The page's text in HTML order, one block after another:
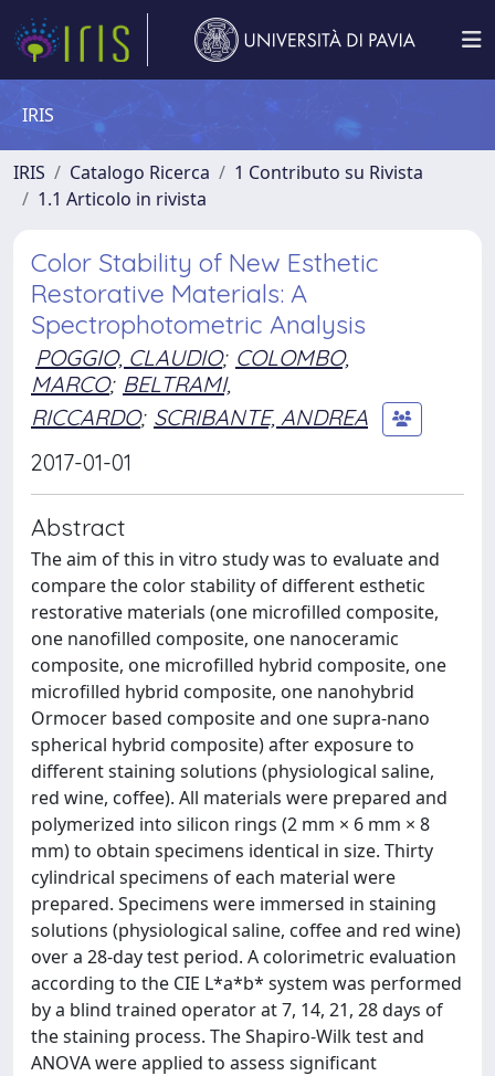
IRIS
IRIS Catalogo Ricerca
1 Contributo su Rivista
1.1 Articolo in rivista
Color Stability of New Esthetic
Restorative Materials: A
Spectrophotometric Analysis
POGGIO, CLAUDIO; COLOMBO,
MARCO; BELTRAMI,
RICCARDO; SCRIBANTE, ANDREA
2017-01-01
Abstract
The aim of this in vitro study was to evaluate and
compare the color stability of different esthetic
restorative materials (one microfilled composite,
one nanofilled composite, one nanoceramic
composite, one microfilled hybrid composite, one
microfilled hybrid composite, one nanohybrid
Ormocer based composite and one supra-nano
spherical hybrid composite) after exposure to
different staining solutions (physiological saline,
red wine, coffee). All materials were prepared and
polymerized into silicon rings (2 mm × 6 mm × 8
mm) to obtain specimens identical in size. Thirty
cylindrical specimens of each material were
prepared. Specimens were immersed in staining
solutions (physiological saline, coffee and red wine)
over a 28-day test period. A colorimetric evaluation
according to the CIE L*a*b* system was performed
by a blind trained operator at 7, 14, 21, 28 days of
the staining process. The Shapiro-Wilk test and
ANOVA were applied to assess significant